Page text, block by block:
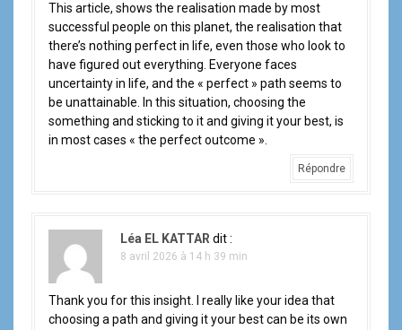
This article, shows the realisation made by most
successful people on this planet, the realisation that
there’s nothing perfect in life, even those who look to
have figured out everything. Everyone faces
uncertainty in life, and the « perfect » path seems to
be unattainable. In this situation, choosing the
something and sticking to it and giving it your best, is
in most cases « the perfect outcome ».
Répondre
Léa EL KATTARdit :
8 avril 2026 à 14 h 39 min
Thank you for this insight. I really like your idea that
choosing a path and giving it your best can be its own